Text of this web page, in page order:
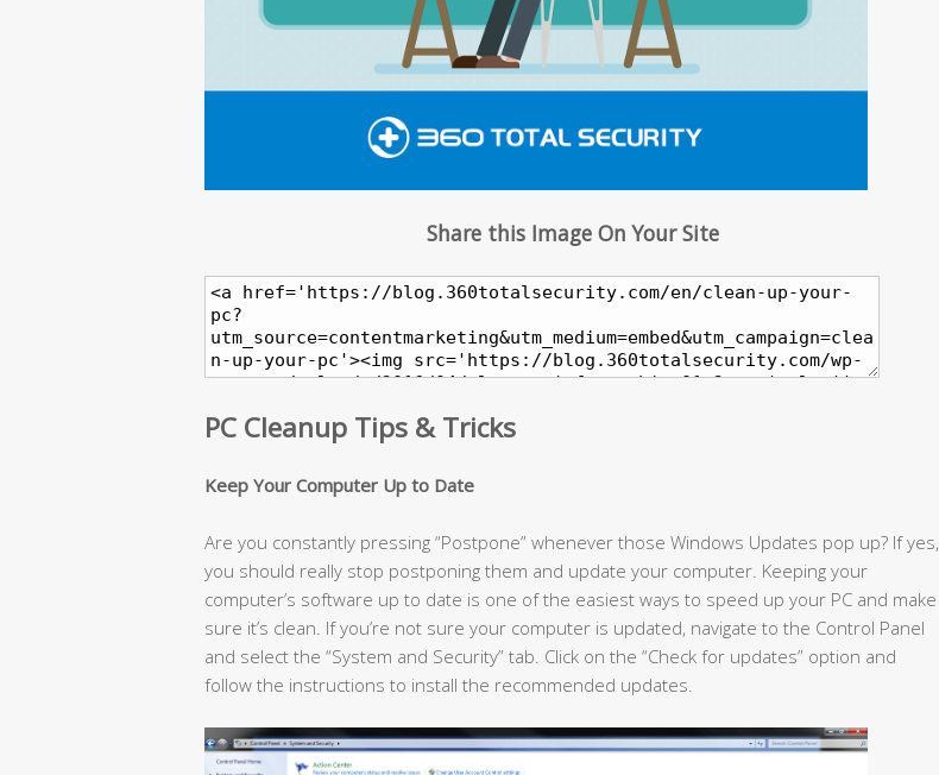
Share this Image On Your Site
PC Cleanup Tips & Tricks
Keep Your Computer Up to Date
Are you constantly pressing “Postpone” whenever those Windows Updates pop up? If yes,
you should really stop postponing them and update your computer. Keeping your
computer’s software up to date is one of the easiest ways to speed up your PC and make
sure it’s clean. If you’re not sure your computer is updated, navigate to the Control Panel
and select the “System and Security” tab. Click on the “Check for updates” option and
follow the instructions to install the recommended updates.